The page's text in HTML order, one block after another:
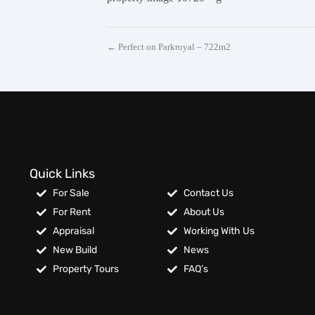
← Perfect on Parkroyal – 722m2
Quick Links
For Sale
For Rent
Appraisal
New Build
Property Tours
Contact Us
About Us
Working With Us
News
FAQ’s